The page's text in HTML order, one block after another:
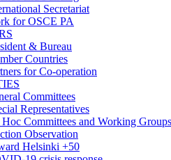
Secretariat
for OSCE PA
& Bureau
Countries
for Co-operation
Committees
Representatives
Committees and Working Groups
Observation
Helsinki +50